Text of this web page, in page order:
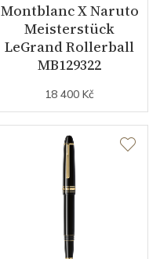
Montblanc X Naruto
Meisterstück
LeGrand Rollerball
MB129322
18 400 Kč